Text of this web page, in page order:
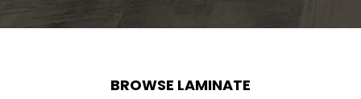
BROWSE LAMINATE